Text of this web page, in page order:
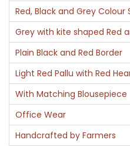
u
l
q
u
a
n
t
i
t
Red, Black and Grey Colour
Grey with kite shaped Red
Plain Black and Red Border
Light Red Pallu with Red
With Matching Blousepiece
Office Wear
Handcrafted by Farmers